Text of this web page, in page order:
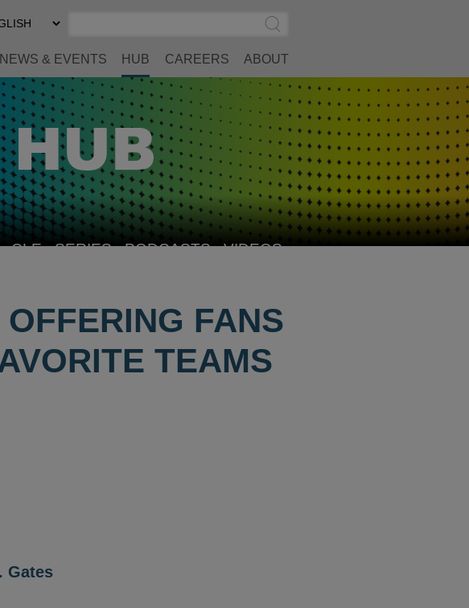
Submit
Search
NEWS & EVENTS HUB CAREERS ABOUT
CLE SERIES PODCASTS VIDEOS
FANS
TEAMS
Gates